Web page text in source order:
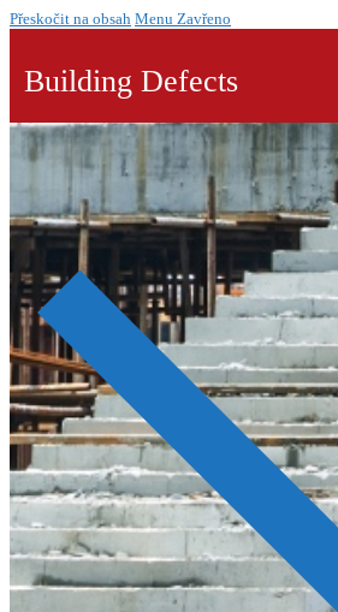
Přeskočit na obsah Menu Zavřeno
Building Defects